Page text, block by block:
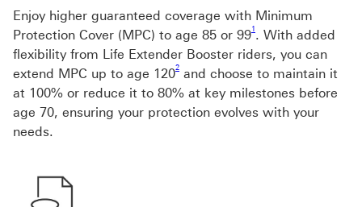
Enjoy higher guaranteed coverage with Minimum
Protection Cover (MPC) to age 85 or 991
Footnote link 1
. With added
flexibility from Life Extender Booster riders, you can
extend MPC up to age 1202
Footnote link 2
and choose to maintain it
at 100% or reduce it to 80% at key milestones before
age 70, ensuring your protection evolves with your
needs.